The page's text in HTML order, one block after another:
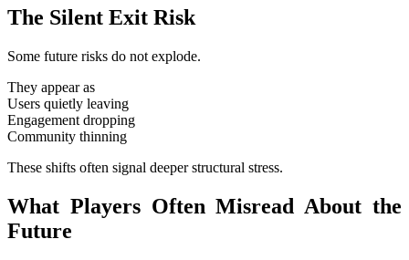
The Silent Exit Risk
Some future risks do not explode.
They appear as
Users quietly leaving
Engagement dropping
Community thinning
These shifts often signal deeper structural stress.
What Players Often Misread About the
Future